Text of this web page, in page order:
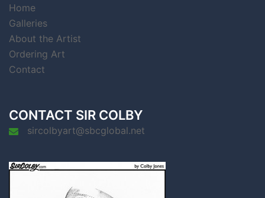
Home
Galleries
About the Artist
Ordering Art
Contact
CONTACT SIR COLBY
sircolbyart@sbcglobal.net